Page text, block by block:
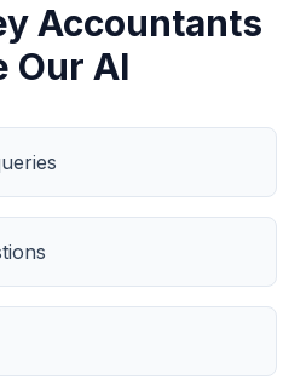
Accountants
Our AI